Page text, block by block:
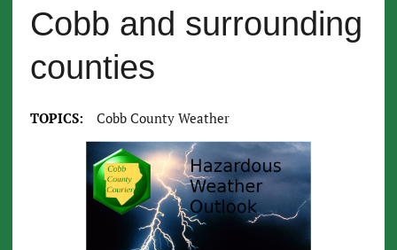
Cobb and surrounding
counties
TOPICS: Cobb County Weather